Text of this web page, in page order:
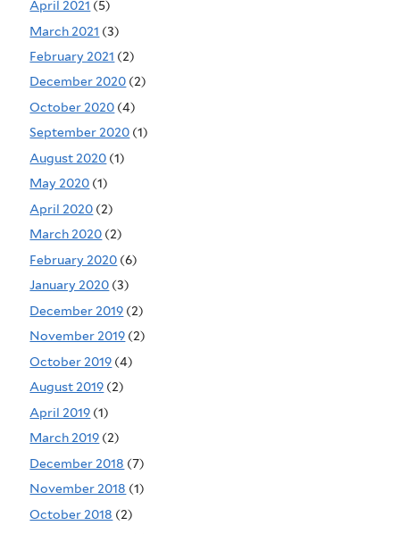
April 2021 (5)
March 2021 (3)
February 2021 (2)
December 2020 (2)
October 2020 (4)
September 2020 (1)
August 2020 (1)
May 2020 (1)
April 2020 (2)
March 2020 (2)
February 2020 (6)
January 2020 (3)
December 2019 (2)
November 2019 (2)
October 2019 (4)
August 2019 (2)
April 2019 (1)
March 2019 (2)
December 2018 (7)
November 2018 (1)
October 2018 (2)